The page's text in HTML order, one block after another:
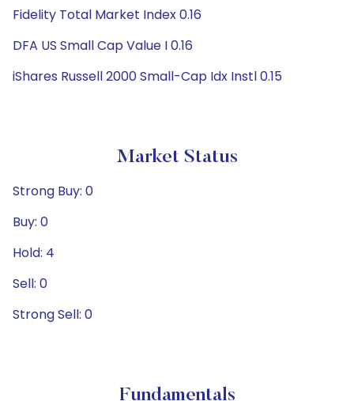
Fidelity Total Market Index 0.16
DFA US Small Cap Value I 0.16
iShares Russell 2000 Small-Cap Idx Instl 0.15
Market Status
Strong Buy: 0
Buy: 0
Hold: 4
Sell: 0
Strong Sell: 0
Fundamentals